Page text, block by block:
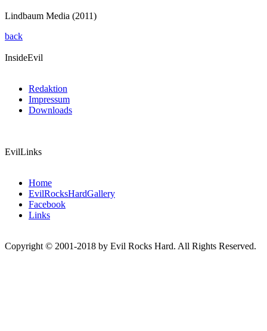
Lindbaum Media (2011)
back
InsideEvil
Redaktion
Impressum
Downloads
EvilLinks
Home
EvilRocksHardGallery
Facebook
Links
Copyright © 2001-2018 by Evil Rocks Hard. All Rights Reserved.